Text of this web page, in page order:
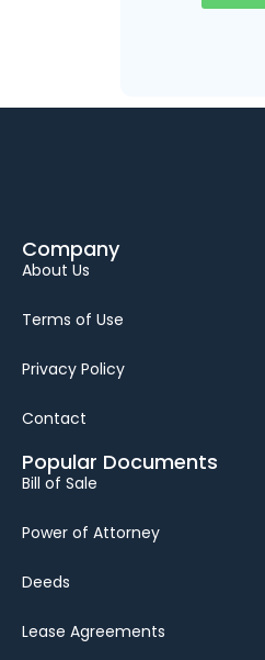
Company
About Us
Terms of Use
Privacy Policy
Contact
Popular Documents
Bill of Sale
Power of Attorney
Deeds
Lease Agreements